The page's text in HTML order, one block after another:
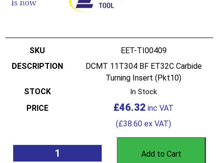
EET-TI00409
DCMT 11T304 BF ET32C Carbide
Turning Insert (Pkt10)
In Stock
£46.32
(£38.60 ex VAT)
Add to Cart